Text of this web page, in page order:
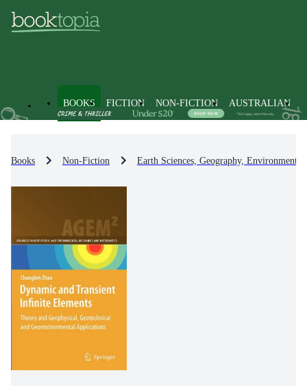
BOOKS FICTION NON-FICTION AUSTRALIAN
Books Non-Fiction Earth Sciences, Geography, Environment,